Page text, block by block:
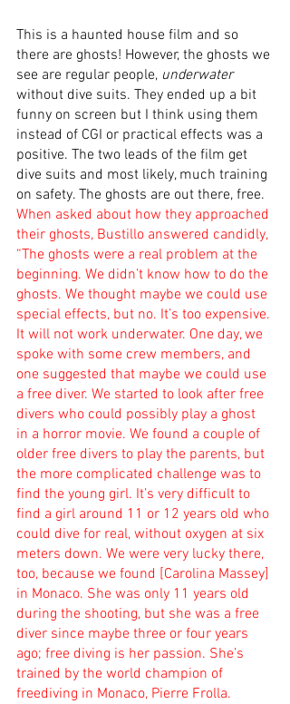
This is a haunted house film and so
there are ghosts! However, the ghosts we
see are regular people, underwater
without dive suits. They ended up a bit
funny on screen but I think using them
instead of CGI or practical effects was a
positive. The two leads of the film get
dive suits and most likely, much training
on safety. The ghosts are out there, free.
When asked about how they approached
their ghosts, Bustillo answered candidly,
“The ghosts were a real problem at the
beginning. We didn’t know how to do the
ghosts. We thought maybe we could use
special effects, but no. It’s too expensive.
It will not work underwater. One day, we
spoke with some crew members, and
one suggested that maybe we could use
a free diver. We started to look after free
divers who could possibly play a ghost
in a horror movie. We found a couple of
older free divers to play the parents, but
the more complicated challenge was to
find the young girl. It’s very difficult to
find a girl around 11 or 12 years old who
could dive for real, without oxygen at six
meters down. We were very lucky there,
too, because we found [Carolina Massey]
in Monaco. She was only 11 years old
during the shooting, but she was a free
diver since maybe three or four years
ago; free diving is her passion. She’s
trained by the world champion of
freediving in Monaco, Pierre Frolla.